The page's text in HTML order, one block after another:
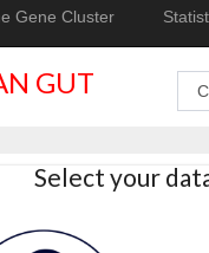
Gene Cluster
GUT
Select your